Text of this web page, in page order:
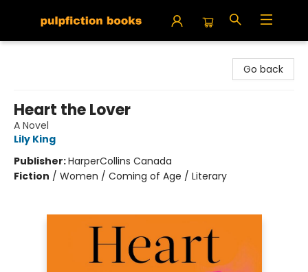
Go back
Heart the Lover
A Novel
Lily King
Publisher:HarperCollins Canada
Fiction / Women / Coming of Age / Literary